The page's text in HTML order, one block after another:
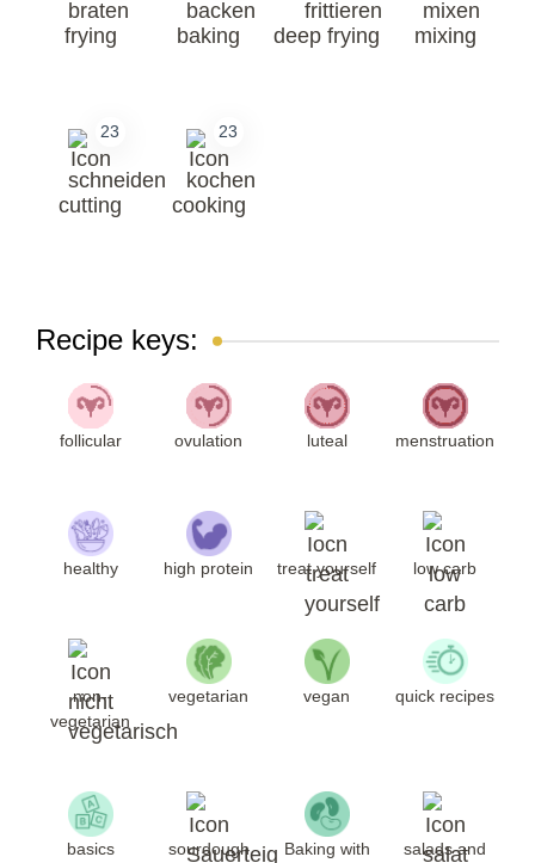
frying baking deep frying mixing
23
cutting
23
cooking
Recipe keys:
follicular ovulation luteal menstruation
healthy high protein treat yourself low carb
non-
vegetarian
vegetarian vegan quick recipes
basics sourdough
Baking with
salads and